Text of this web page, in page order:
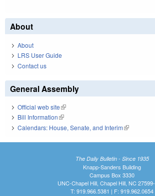
About
About
LRS User Guide
Contact us
General Assembly
Official web site(link is external)
Bill Information(link is external)
Calendars: House, Senate, and Interim(link is
The Daily Bulletin - Since 1935
Knapp-Sanders Building
Campus Box 3330
UNC-Chapel Hill, Chapel Hill, NC
T: 919.966.5381 | F: 919.962.0654